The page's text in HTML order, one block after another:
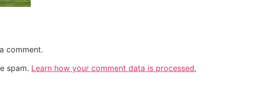
comment.
spam. Learn how your comment data is processed.